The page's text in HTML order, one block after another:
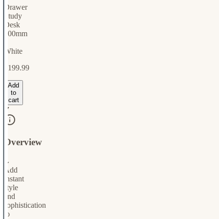
Drawer
Study
Desk
900mm
White
$199.99
Add
to
cart
Overview
⌄
Add
instant
style
and
sophistication
to